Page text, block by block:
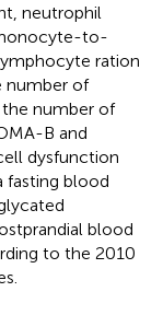
neutrophil
to-
ration
number of
number of
B and
dysfunction
fasting blood
blood
to the 2010